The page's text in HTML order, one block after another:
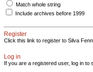
Match whole string
Include archives before 1999
Register
Click this link to register to Silva
Log in
If you are a registered user, log in to